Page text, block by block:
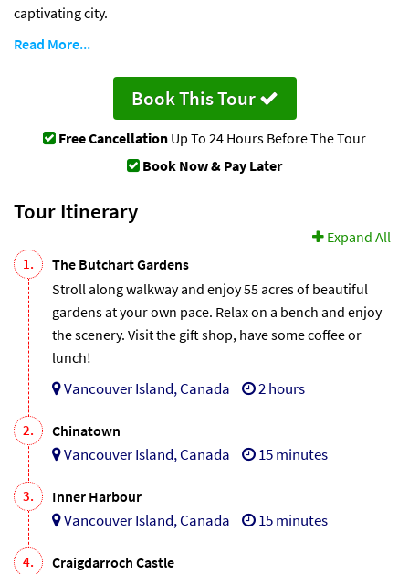
captivating city.
Read More...
Book This Tour
Free Cancellation Up To 24 Hours Before The Tour
Book Now & Pay Later
Tour Itinerary
Expand All
1.
The Butchart Gardens
Stroll along walkway and enjoy 55 acres of beautiful
gardens at your own pace. Relax on a bench and enjoy
the scenery. Visit the gift shop, have some coffee or
lunch!
Vancouver Island, Canada 2 hours
2. Chinatown
Vancouver Island, Canada 15 minutes
3. Inner Harbour
Vancouver Island, Canada 15 minutes
4. Craigdarroch Castle